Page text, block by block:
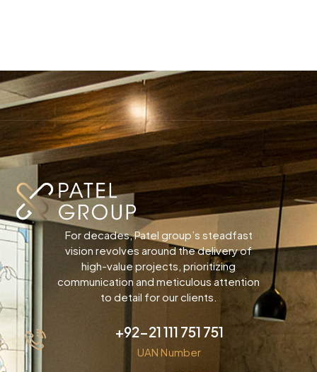
For decades, Patel group’s steadfast
vision revolves around the delivery of
high-value projects, prioritizing
communication and meticulous attention
to detail for our clients.
+92-21 111 751 751
UAN Number